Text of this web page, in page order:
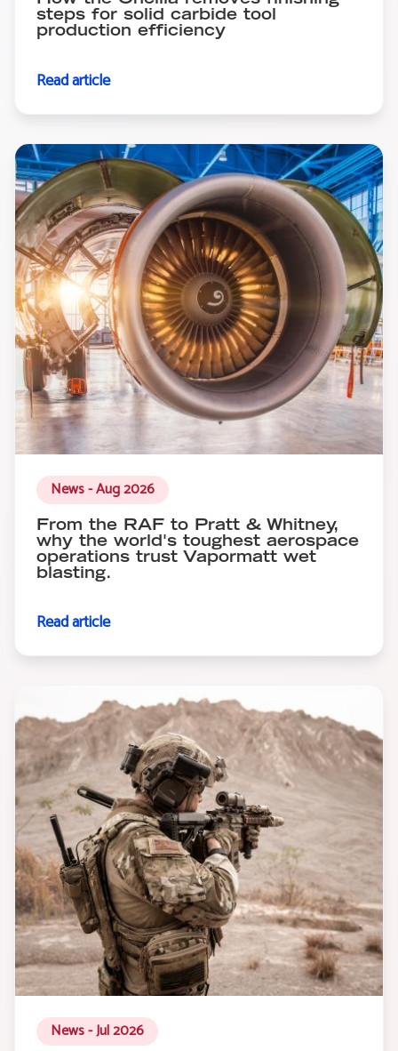
steps for solid carbide tool
production efficiency
Read article
News - Aug 2026
From the RAF to Pratt & Whitney,
why the world's toughest aerospace
operations trust Vapormatt wet
blasting.
Read article
News - Jul 2026